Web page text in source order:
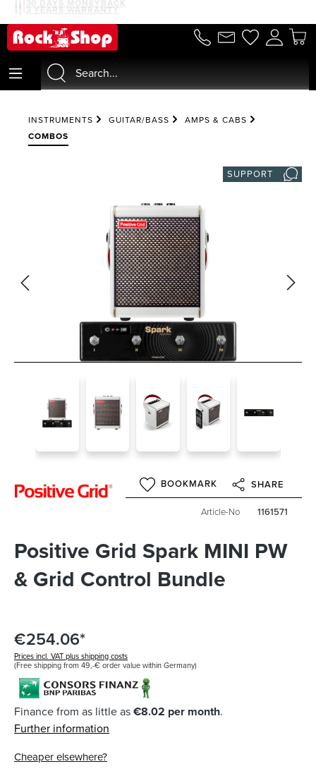
content3 YEARS WARRANTY
30 DAYS MONEYBACK
INSTRUMENTS GUITAR/BASS
AMPS & CABS
COMBOS
SUPPORT
BOOKMARK SHARE
Article-No 1161571
Positive Grid Spark MINI PW
& Grid Control Bundle
€254.06*
Prices incl. VAT plus shipping costs
(Free shipping from 49,-€ order value within Germany)
Finance from as little as€8.02 per month.
Further information
Cheaper elsewhere?